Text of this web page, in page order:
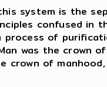
system is the
confused in
of
was the crown
crown of